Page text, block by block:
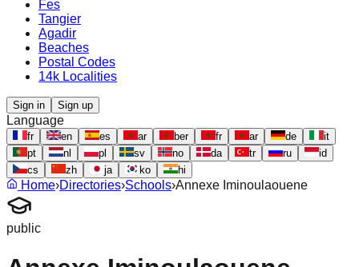
Fes
Tangier
Agadir
Beaches
Postal Codes
14k Localities
Sign in Sign up
Language
fr en es ar ber fr ar de
it
pt
nl pl sv no da tr ru
id
cs
zh ja ko hi
Home›Directories›Schools›Annexe Iminoulaouene
public